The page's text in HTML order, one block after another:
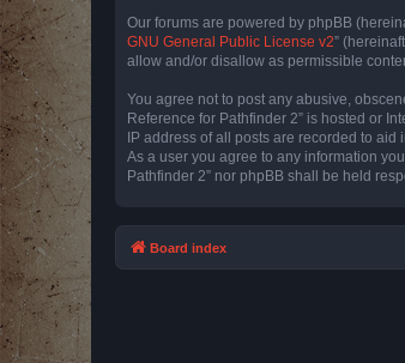
Our forums are powered by phpBB
GNU General Public License v2”
allow and/or disallow as permissible
You agree not to post any abusive,
Reference for Pathfinder 2” is hosted or
IP address of all posts are recorded to aid
As a user you agree to any information
Pathfinder 2” nor phpBB shall be held
Board index